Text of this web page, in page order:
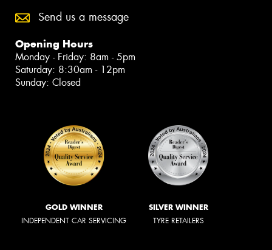
Send us a message
Opening Hours
Monday - Friday: 8am - 5pm
Saturday: 8:30am - 12pm
Sunday: Closed
GOLD WINNER
INDEPENDENT CAR SERVICING
SILVER WINNER
TYRE RETAILERS